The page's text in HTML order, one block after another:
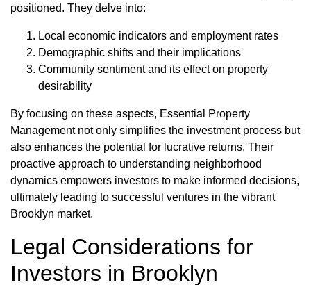
positioned. They delve into:
Local economic indicators and employment rates
Demographic shifts and their implications
Community sentiment and its effect on property
desirability
By focusing on these aspects, Essential Property
Management not only simplifies the investment process but
also enhances the potential for lucrative returns. Their
proactive approach to understanding neighborhood
dynamics empowers investors to make informed decisions,
ultimately leading to successful ventures in the vibrant
Brooklyn market.
Legal Considerations for
Investors in Brooklyn